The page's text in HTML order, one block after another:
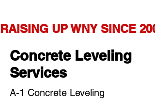
RAISING UP WNY SINCE
Concrete Leveling
Services
A-1 Concrete Leveling